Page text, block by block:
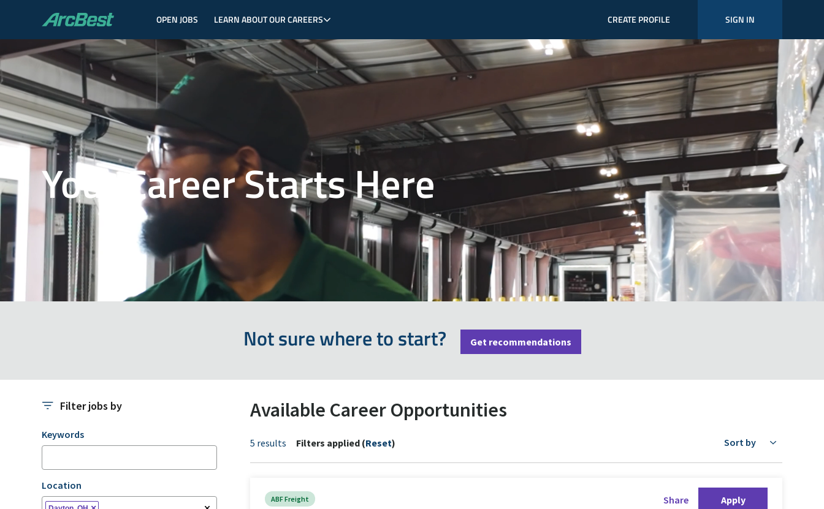
ArcBest OPEN JOBS LEARN ABOUT OUR CAREERS CREATE PROFILE SIGN IN
Your Career Starts Here
Not sure where to start? Get recommendations
Filter jobs by
Filter jobs by
Keywords
Location
Available Career Opportunities
5 results Filters applied (Reset) Sort by
ABF Freight Apply
Share